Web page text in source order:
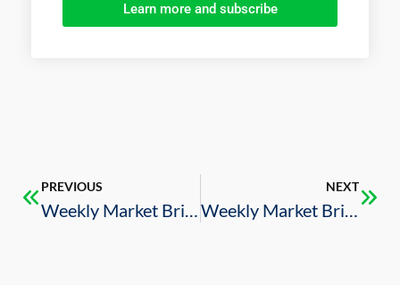
Learn more and subscribe
PREVIOUS
Weekly Market Brief – 2/14/2025
NEXT
Weekly Market Brief – 2/21/2025